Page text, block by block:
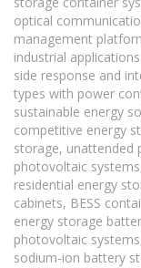
optical
management
industrial
side response and
types with power
sustainable energy
competitive energy
storage, unattended
photovoltaic
residential energy
cabinets, BESS
energy storage
photovoltaic
sodium-ion battery